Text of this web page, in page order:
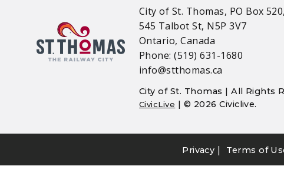
City of St. Thomas, PO Box 520,
545 Talbot St, N5P 3V7
Ontario, Canada
Phone: (519) 631-1680
info@stthomas.ca
City of St. Thomas | All Rights
CivicLive | © 2026 Civiclive.
Privacy | Terms of